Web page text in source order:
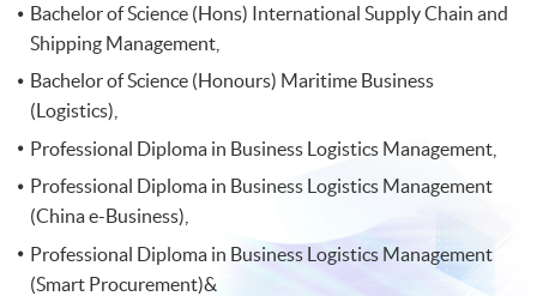
Bachelor of Science (Hons) International Supply Chain and
Shipping Management,
Bachelor of Science (Honours) Maritime Business
(Logistics),
Professional Diploma in Business Logistics Management,
Professional Diploma in Business Logistics Management
(China e-Business),
Professional Diploma in Business Logistics Management
(Smart Procurement)&